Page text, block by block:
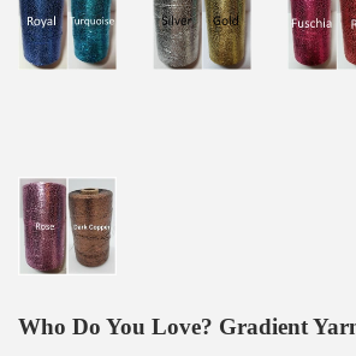
Who Do You Love? Gradient